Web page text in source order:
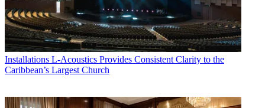
Installations L-Acoustics Provides Consistent Clarity to the
Caribbean’s Largest Church